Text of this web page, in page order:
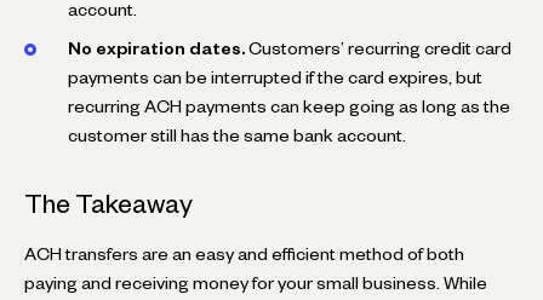
account.
No expiration dates. Customers’ recurring credit card
payments can be interrupted if the card expires, but
recurring ACH payments can keep going as long as the
customer still has the same bank account.
The Takeaway
ACH transfers are an easy and efficient method of both
paying and receiving money for your small business. While